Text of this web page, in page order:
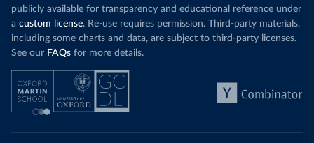
publicly available for transparency and educational reference under
a custom license. Re-use requires permission. Third-party materials,
including some charts and data, are subject to third-party licenses.
See our FAQs for more details.